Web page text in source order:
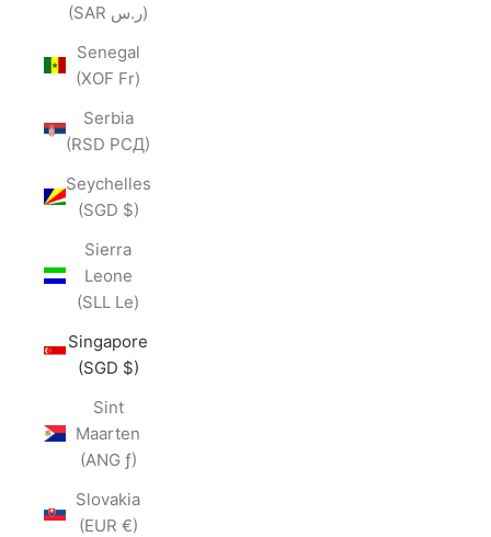
(SAR ر.س)
Senegal
(XOF Fr)
Serbia
(RSD РСД)
Seychelles
(SGD $)
Sierra
Leone
(SLL Le)
Singapore
(SGD $)
Sint
Maarten
(ANG ƒ)
Slovakia
(EUR €)